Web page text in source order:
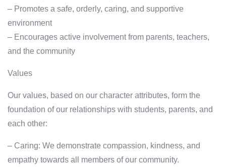
– Promotes a safe, orderly, caring, and supportive
environment
– Encourages active involvement from parents, teachers,
and the community
Values
Our values, based on our character attributes, form the
foundation of our relationships with students, parents, and
each other:
– Caring: We demonstrate compassion, kindness, and
empathy towards all members of our community.